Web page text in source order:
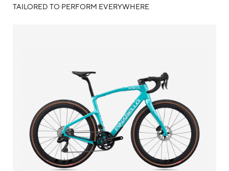
TAILORED TO PERFORM EVERYWHERE